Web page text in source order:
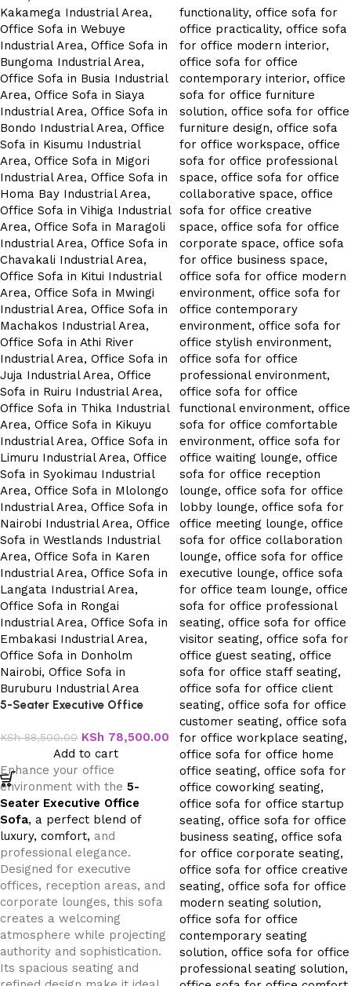
5-Seater Executive Office
KSh88,500.00 KSh 78,500.00
Add to cart
Enhance your office
environment with the 5-
Seater Executive Office
Sofa, a perfect blend of
luxury, comfort, and
professional elegance.
Designed for executive
offices, reception areas, and
corporate lounges, this sofa
creates a welcoming
atmosphere while projecting
authority and sophistication.
Its spacious seating and